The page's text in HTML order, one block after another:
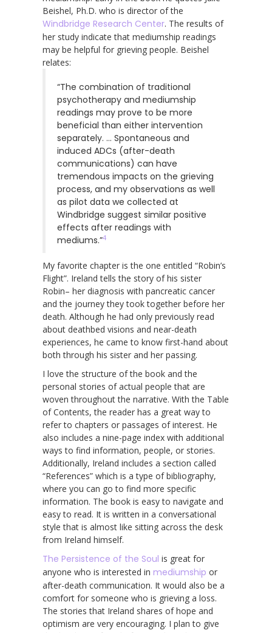
Beishel, Ph.D. who is director of the
Windbridge Research Center. The results of
her study indicate that mediumship readings
may be helpful for grieving people. Beishel
relates:
“The combination of traditional
psychotherapy and mediumship
readings may prove to be more
beneficial than either intervention
separately. … Spontaneous and
induced ADCs (after-death
communications) can have
tremendous impacts on the grieving
process, and my observations as well
as pilot data we collected at
Windbridge suggest similar positive
effects after readings with
mediums.”4
My favorite chapter is the one entitled “Robin’s
Flight”. Ireland tells the story of his sister
Robin– her diagnosis with pancreatic cancer
and the journey they took together before her
death. Although he had only previously read
about deathbed visions and near-death
experiences, he came to know first-hand about
both through his sister and her passing.
I love the structure of the book and the
personal stories of actual people that are
woven throughout the narrative. With the Table
of Contents, the reader has a great way to
refer to chapters or passages of interest. He
also includes a nine-page index with additional
ways to find information, people, or stories.
Additionally, Ireland includes a section called
“References” which is a type of bibliography,
where you can go to find more specific
information. The book is easy to navigate and
easy to read. It is written in a conversational
style that is almost like sitting across the desk
from Ireland himself.
The Persistence of the Soul is great for
anyone who is interested in mediumship or
after-death communication. It would also be a
comfort for someone who is grieving a loss.
The stories that Ireland shares of hope and
optimism are very encouraging. I plan to give